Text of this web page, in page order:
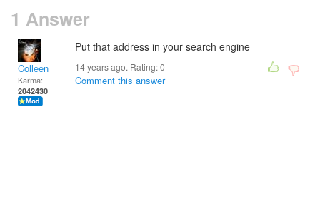
1 Answer
Colleen
Karma:
2042430
Put that address in your search engine
14 years ago. Rating:0
Comment this answer